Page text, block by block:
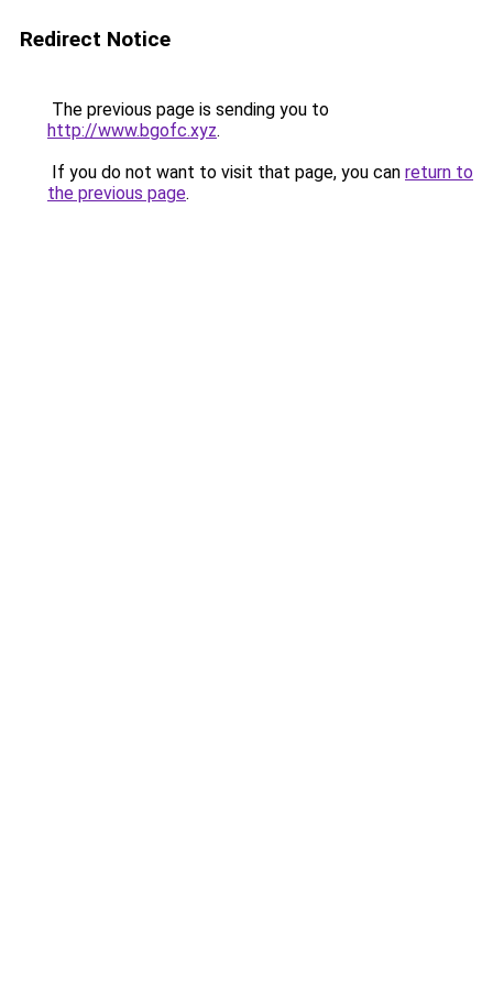
Redirect Notice
The previous page is sending you to
http://www.bgofc.xyz.
If you do not want to visit that page, you can return to
the previous page.